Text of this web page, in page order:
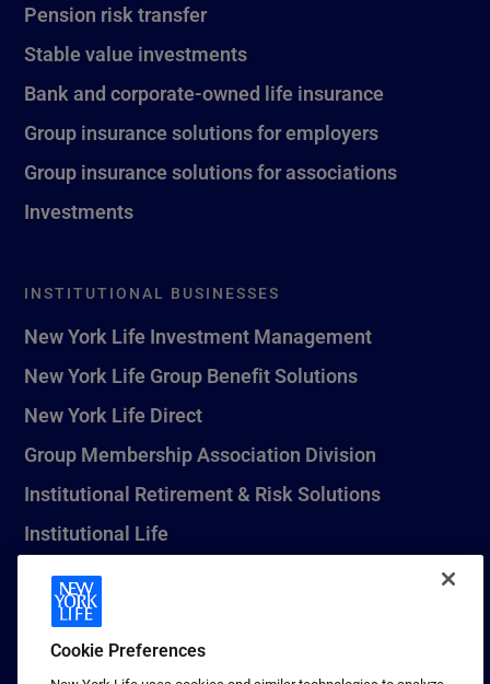
Pension risk transfer
Stable value investments
Bank and corporate-owned life insurance
Group insurance solutions for employers
Group insurance solutions for associations
Investments
INSTITUTIONAL BUSINESSES
New York Life Investment Management
New York Life Group Benefit Solutions
New York Life Direct
Group Membership Association Division
Institutional Retirement & Risk Solutions
Institutional Life
New York Life Seguros Monterrey
1 (800) CALL-NYL
Cookie Preferences